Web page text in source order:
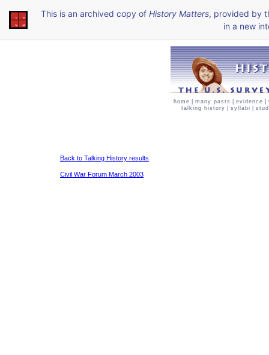
This is an archived copy of History Matters, provided by
in a new
home many pasts evidence
talking history
syllabi
Back to Talking History results
Civil War Forum March 2003